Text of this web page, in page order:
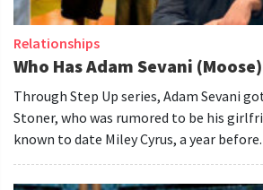
Relationships
Who Has Adam Sevani
Through Step Up series, Adam Sevani
Stoner, who was rumored to be his
known to date Miley Cyrus, a year before.